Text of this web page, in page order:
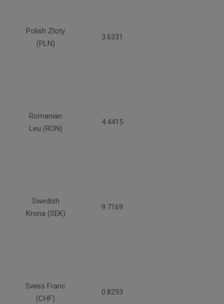
Polish Zloty
(PLN)
3.6331
Romanian
Leu (RON)
4.4415
Swedish
Krona (SEK)
9.7169
Swiss Franc
(CHF)
0.8293